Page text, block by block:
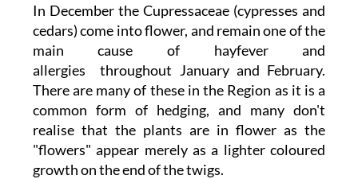
In December the Cupressaceae (cypresses and
cedars) come into flower, and remain one of the
main cause of hayfever and
allergies throughout January and February.
There are many of these in the Region as it is a
common form of hedging, and many don't
realise that the plants are in flower as the
"flowers" appear merely as a lighter coloured
growth on the end of the twigs.